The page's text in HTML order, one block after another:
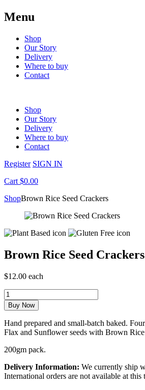
Menu
Shop
Our Story
Delivery
Where to buy
Contact
Shop
Our Story
Delivery
Where to buy
Contact
Register SIGN IN
Cart $0.00
ShopBrown Rice Seed Crackers
Brown Rice Seed Crackers
$12.00 each
Hand prepared and small-batch baked.
Flax and Sunflower seeds with Brown
200gm pack.
Delivery Information: We currently ship
International orders are not available at this